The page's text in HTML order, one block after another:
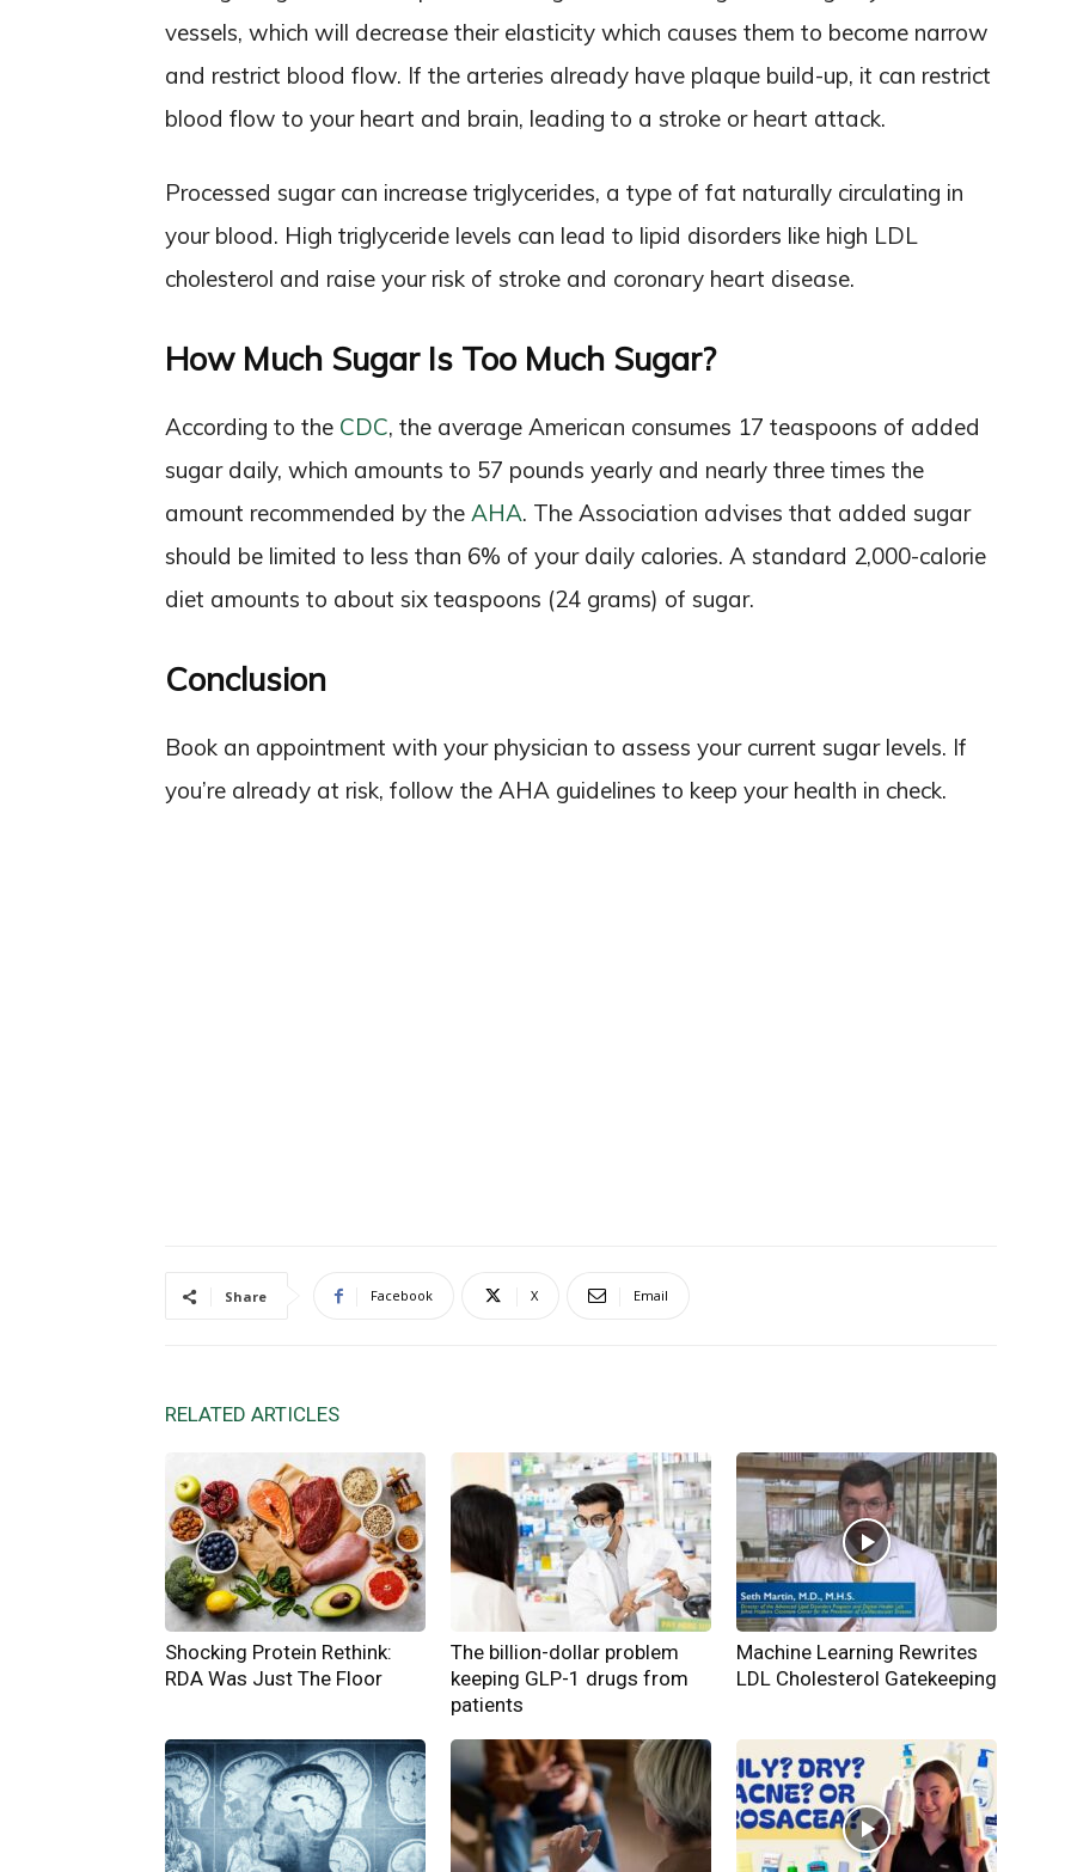
vessels, which will decrease their elasticity which causes them to become narrow
and restrict blood flow. If the arteries already have plaque build-up, it can restrict
blood flow to your heart and brain, leading to a stroke or heart attack.
Processed sugar can increase triglycerides, a type of fat naturally circulating in
your blood. High triglyceride levels can lead to lipid disorders like high LDL
cholesterol and raise your risk of stroke and coronary heart disease.
How Much Sugar Is Too Much Sugar?
According to the CDC, the average American consumes 17 teaspoons of added
sugar daily, which amounts to 57 pounds yearly and nearly three times the
amount recommended by the AHA. The Association advises that added sugar
should be limited to less than 6% of your daily calories. A standard 2,000-calorie
diet amounts to about six teaspoons (24 grams) of sugar.
Conclusion
Book an appointment with your physician to assess your current sugar levels. If
you’re already at risk, follow the AHA guidelines to keep your health in check.
Share Facebook X Email
RELATED ARTICLES
Shocking Protein Rethink:
RDA Was Just The Floor
The billion-dollar problem
keeping GLP-1 drugs from
patients
Machine Learning Rewrites
LDL Cholesterol Gatekeeping